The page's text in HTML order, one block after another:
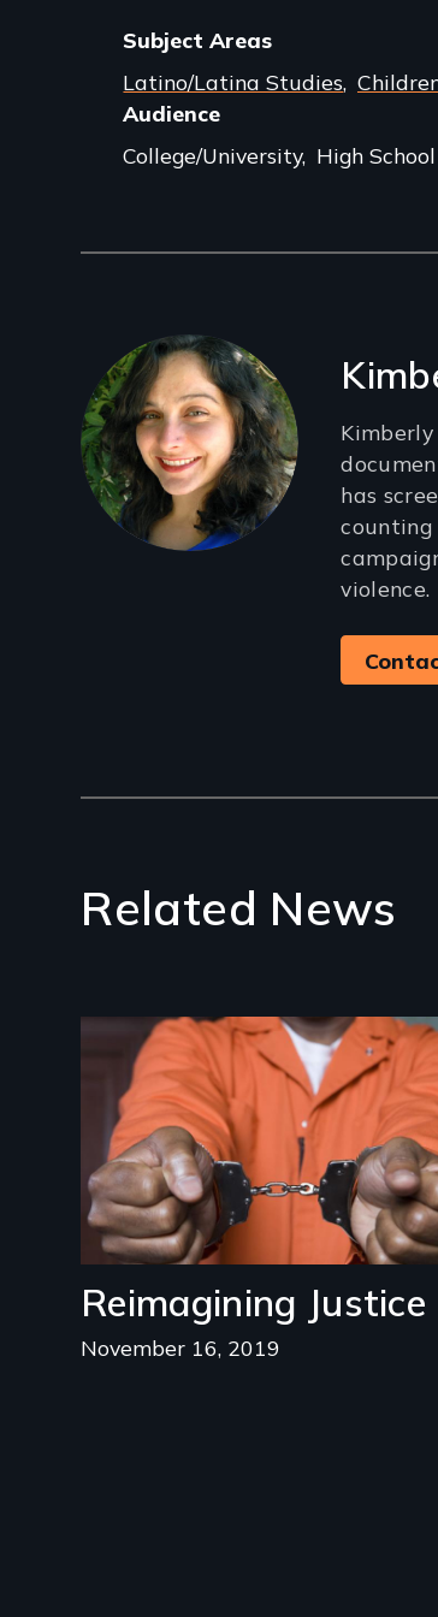
Subject Areas
Latino/Latina Studies
Audience
College/University High School
Filmmakers
has
violence.
Related News
Reimagining Justice
November 16, 2019